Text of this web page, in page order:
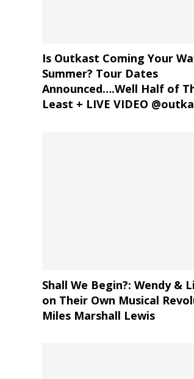
Is Outkast Coming Your
Summer? Tour Dates
Announced….Well Half of
Least + LIVE VIDEO
Shall We Begin?: Wendy &
on Their Own Musical
Miles Marshall Lewis